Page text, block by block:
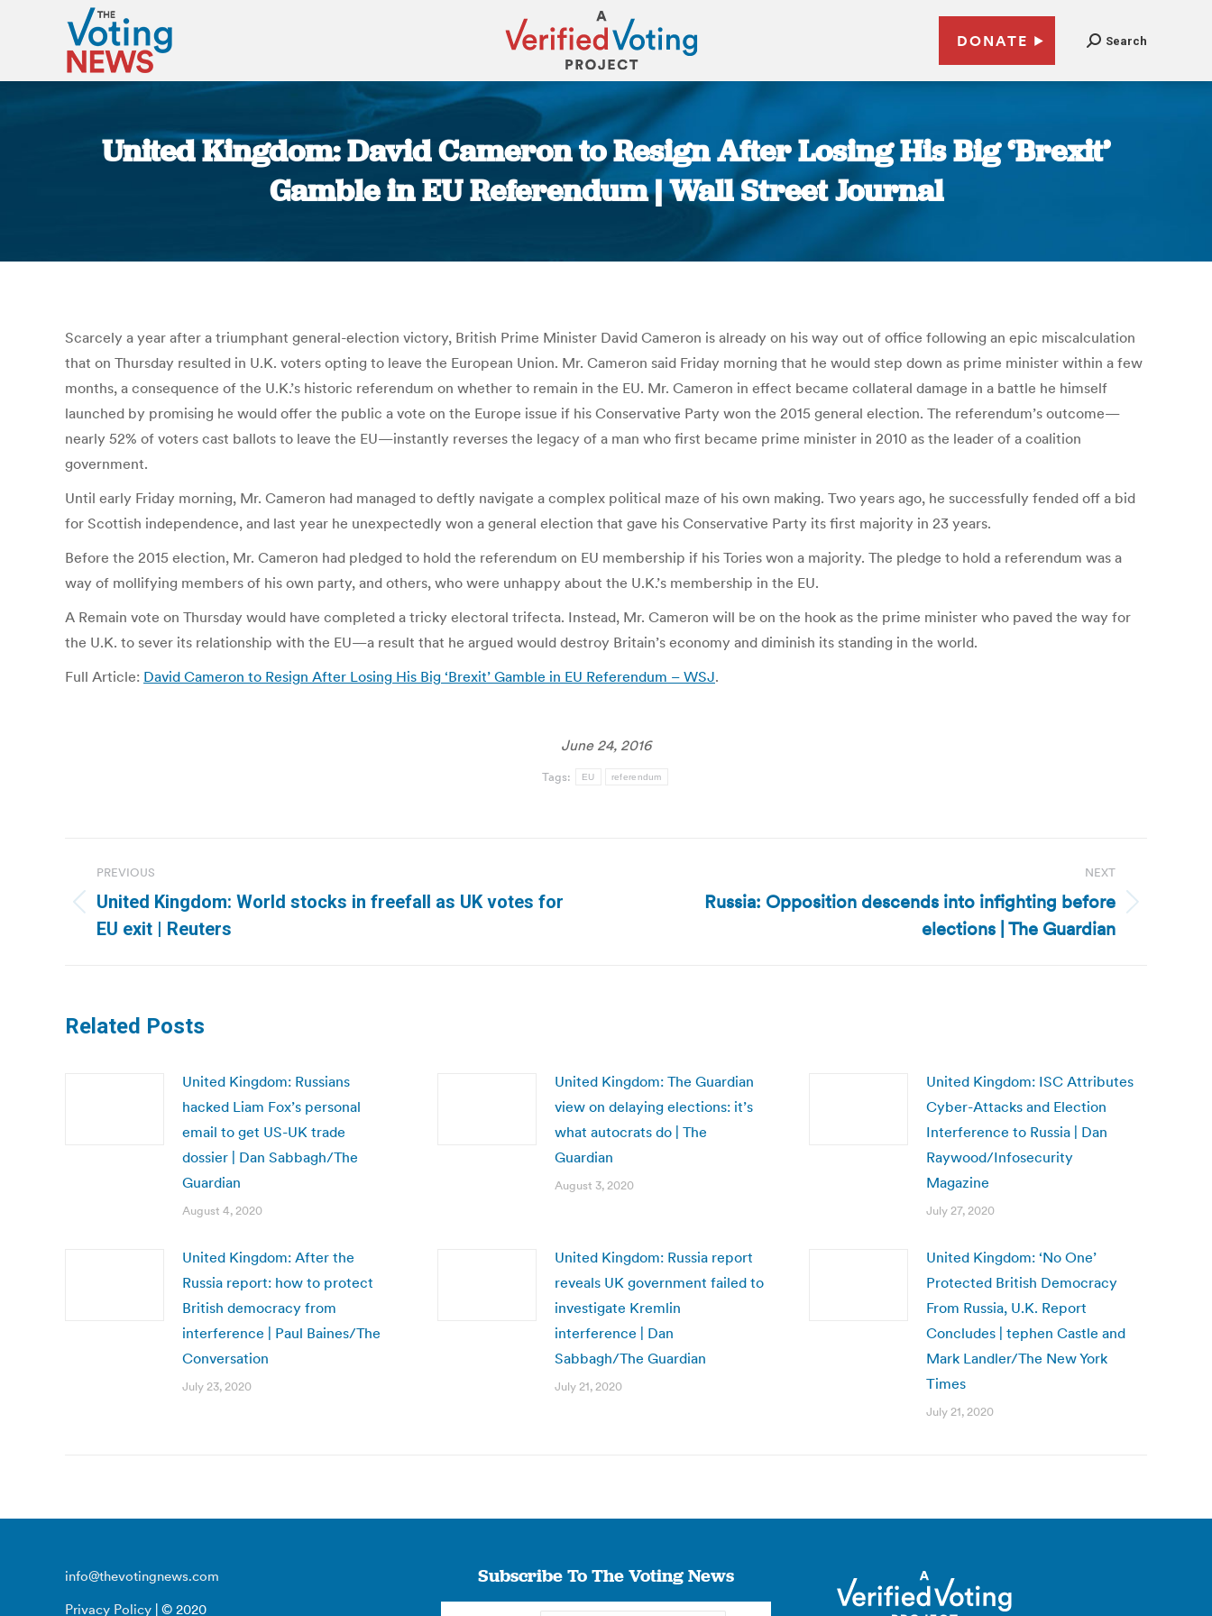
DONATE Search
United Kingdom: David Cameron to Resign After Losing His Big ‘Brexit’
Gamble in EU Referendum | Wall Street Journal
Scarcely a year after a triumphant general-election victory, British Prime Minister David Cameron is already on his way out of office following an epic miscalculation
that on Thursday resulted in U.K. voters opting to leave the European Union. Mr. Cameron said Friday morning that he would step down as prime minister within a few
months, a consequence of the U.K.’s historic referendum on whether to remain in the EU. Mr. Cameron in effect became collateral damage in a battle he himself
launched by promising he would offer the public a vote on the Europe issue if his Conservative Party won the 2015 general election. The referendum’s outcome—
nearly 52% of voters cast ballots to leave the EU—instantly reverses the legacy of a man who first became prime minister in 2010 as the leader of a coalition
government.
Until early Friday morning, Mr. Cameron had managed to deftly navigate a complex political maze of his own making. Two years ago, he successfully fended off a bid
for Scottish independence, and last year he unexpectedly won a general election that gave his Conservative Party its first majority in 23 years.
Before the 2015 election, Mr. Cameron had pledged to hold the referendum on EU membership if his Tories won a majority. The pledge to hold a referendum was a
way of mollifying members of his own party, and others, who were unhappy about the U.K.’s membership in the EU.
A Remain vote on Thursday would have completed a tricky electoral trifecta. Instead, Mr. Cameron will be on the hook as the prime minister who paved the way for
the U.K. to sever its relationship with the EU—a result that he argued would destroy Britain’s economy and diminish its standing in the world.
Full Article: David Cameron to Resign After Losing His Big ‘Brexit’ Gamble in EU Referendum – WSJ.
June 24, 2016
Tags: EU referendum
navigation
PREVIOUS
Previous
post:
United Kingdom: World stocks in freefall as UK votes for
EU exit | Reuters
NEXT
Russia: Opposition descends into infighting before
elections | The Guardian
Related Posts
United Kingdom: Russians
hacked Liam Fox’s personal
email to get US-UK trade
dossier | Dan Sabbagh/The
Guardian
August 4, 2020
United Kingdom: The Guardian
view on delaying elections: it’s
what autocrats do | The
Guardian
August 3, 2020
United Kingdom: ISC Attributes
Cyber-Attacks and Election
Interference to Russia | Dan
Raywood/Infosecurity
Magazine
July 27, 2020
United Kingdom: After the
Russia report: how to protect
British democracy from
interference | Paul Baines/The
Conversation
July 23, 2020
United Kingdom: Russia report
reveals UK government failed to
investigate Kremlin
interference | Dan
Sabbagh/The Guardian
July 21, 2020
United Kingdom: ‘No One’
Protected British Democracy
From Russia, U.K. Report
Concludes | tephen Castle and
Mark Landler/The New York
Times
July 21, 2020
info@thevotingnews.com
Privacy Policy | © 2020
Subscribe To The Voting News